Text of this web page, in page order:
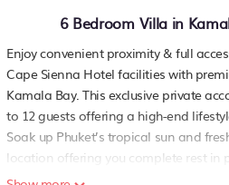
6 Bedroom Villa in
Enjoy convenient proximity & full
Cape Sienna Hotel facilities with
Kamala Bay. This exclusive private
to 12 guests offering a high-end
Soak up Phuket’s tropical sun and
location offering you complete rest in
holiday in style.